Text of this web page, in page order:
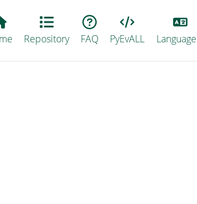
EvALL
Repository FAQ PyEvALL Language